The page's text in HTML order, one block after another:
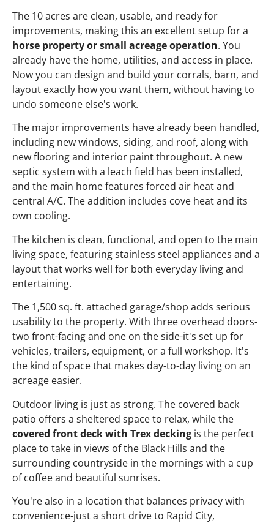
The 10 acres are clean, usable, and ready for
improvements, making this an excellent setup for a
horse property or small acreage operation. You
already have the home, utilities, and access in place.
Now you can design and build your corrals, barn, and
layout exactly how you want them, without having to
undo someone else's work.
The major improvements have already been handled,
including new windows, siding, and roof, along with
new flooring and interior paint throughout. A new
septic system with a leach field has been installed,
and the main home features forced air heat and
central A/C. The addition includes cove heat and its
own cooling.
The kitchen is clean, functional, and open to the main
living space, featuring stainless steel appliances and a
layout that works well for both everyday living and
entertaining.
The 1,500 sq. ft. attached garage/shop adds serious
usability to the property. With three overhead doors-
two front-facing and one on the side-it's set up for
vehicles, trailers, equipment, or a full workshop. It's
the kind of space that makes day-to-day living on an
acreage easier.
Outdoor living is just as strong. The covered back
patio offers a sheltered space to relax, while the
covered front deck with Trex decking is the perfect
place to take in views of the Black Hills and the
surrounding countryside in the mornings with a cup
of coffee and beautiful sunrises.
You're also in a location that balances privacy with
convenience-just a short drive to Rapid City,